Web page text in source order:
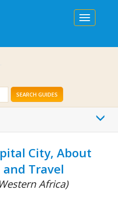
Toggle
navigation
SEARCH GUIDES
City, About
Travel
Africa)